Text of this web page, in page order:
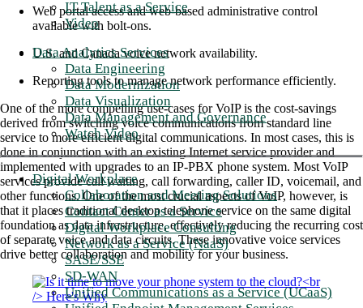
IT Talent as a Service
Video
Data Analytics Services
Data Engineering
Data Modernization
Data Visualization
Data Management and Governance
Watch Video
Digital Workplace
Collaboration and Meeting Solutions
Contact Center as a Service
Digital Workplace Consulting
Network as a Service (NaaS)
SASE/SSE
SD-WAN
Unified Communications as a Service (UCaaS)
Web portal access and web-based administrative control
available with bolt-ons.
U.S. and Canada voice network availability.
Reporting tools to manage network performance efficiently.
One of the more compelling use-cases for VoIP is the cost-savings
derived from switching voice communications from standard line
service to more efficient digital communications. In most cases, this is
done in conjunction with an existing Internet service provider and
implemented with upgrades to an IP-PBX phone system. Most VoIP
services provide call waiting, call forwarding, caller ID, voicemail, and
other functions. One of the most crucial aspects of VoIP, however, is
that it places traditional desktop telephone service on the same digital
foundation as data infrastructure, effectively reducing the recurring cost
of separate voice and data circuits. These innovative voice services
drive better collaboration and mobility for your business.